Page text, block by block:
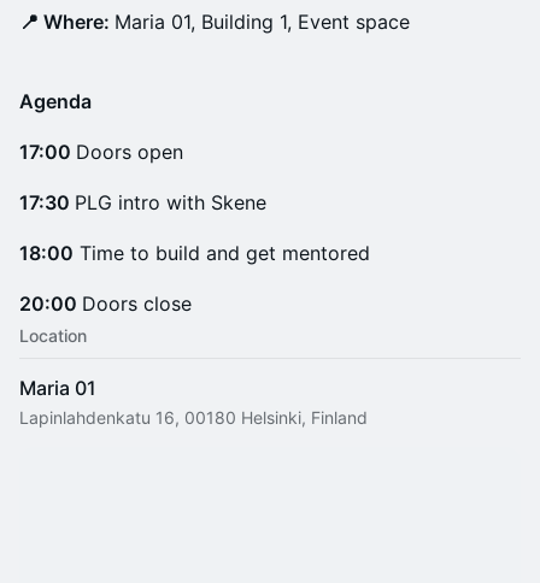
📍 Where: Maria 01, Building 1, Event space
Agenda
17:00 Doors open
17:30 PLG intro with Skene
18:00 Time to build and get mentored
20:00 Doors close
Location
Maria 01
Lapinlahdenkatu 16, 00180 Helsinki, Finland